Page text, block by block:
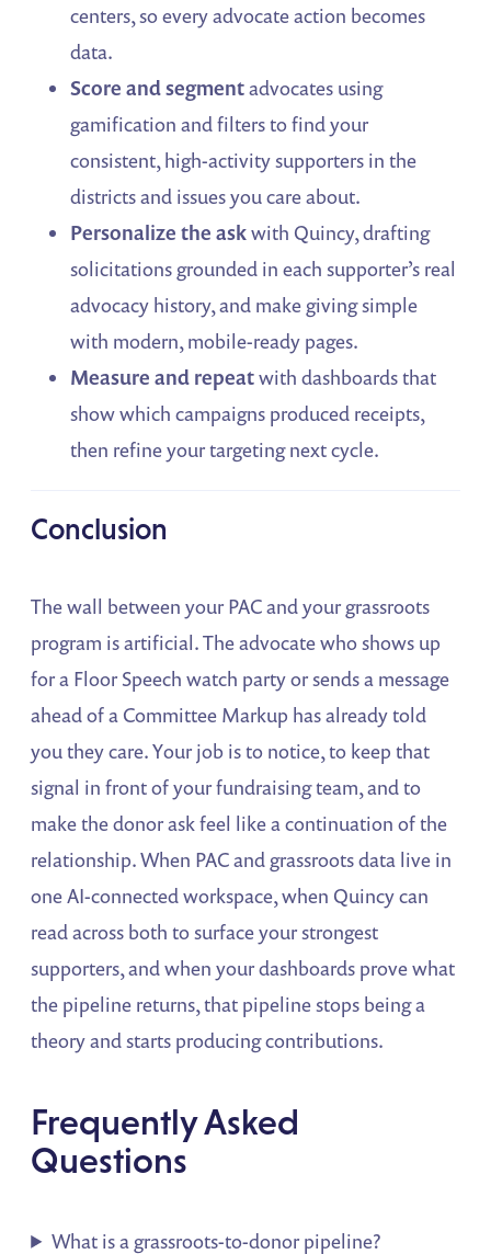
centers, so every advocate action becomes
data.
Score and segmentadvocates using
gamification and filters to find your
consistent, high-activity supporters in the
districts and issues you care about.
Personalize the askwith Quincy, drafting
solicitations grounded in each supporter’s real
advocacy history, and make giving simple
with modern, mobile-ready pages.
Measure and repeatwith dashboards that
show which campaigns produced receipts,
then refine your targeting next cycle.
Conclusion
The wall between your PAC and your grassroots
program is artificial. The advocate who shows up
for a Floor Speech watch party or sends a message
ahead of a Committee Markup has already told
you they care. Your job is to notice, to keep that
signal in front of your fundraising team, and to
make the donor ask feel like a continuation of the
relationship. When PAC and grassroots data live in
one AI-connected workspace, when Quincy can
read across both to surface your strongest
supporters, and when your dashboards prove what
the pipeline returns, that pipeline stops being a
theory and starts producing contributions.
Frequently Asked
Questions
What is a grassroots-to-donor pipeline?